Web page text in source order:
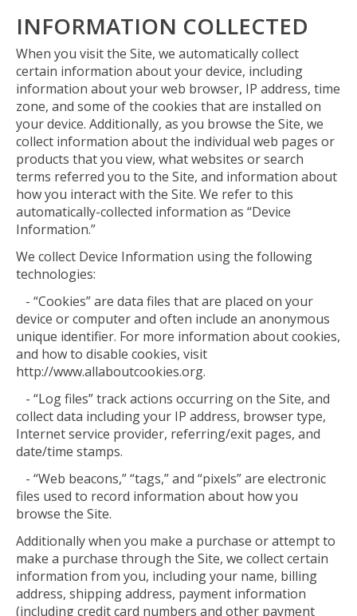
INFORMATION COLLECTED
When you visit the Site, we automatically collect
certain information about your device, including
information about your web browser, IP address, time
zone, and some of the cookies that are installed on
your device. Additionally, as you browse the Site, we
collect information about the individual web pages or
products that you view, what websites or search
terms referred you to the Site, and information about
how you interact with the Site. We refer to this
automatically-collected information as “Device
Information.”
We collect Device Information using the following
technologies:
- “Cookies” are data files that are placed on your
device or computer and often include an anonymous
unique identifier. For more information about cookies,
and how to disable cookies, visit
http://www.allaboutcookies.org.
- “Log files” track actions occurring on the Site, and
collect data including your IP address, browser type,
Internet service provider, referring/exit pages, and
date/time stamps.
- “Web beacons,” “tags,” and “pixels” are electronic
files used to record information about how you
browse the Site.
Additionally when you make a purchase or attempt to
make a purchase through the Site, we collect certain
information from you, including your name, billing
address, shipping address, payment information
(including credit card numbers and other payment